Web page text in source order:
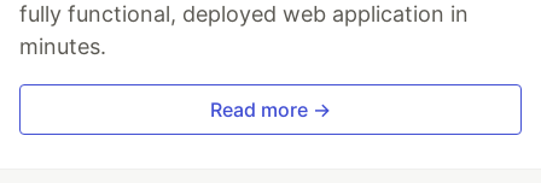
fully functional, deployed web application in
minutes.
Read more →